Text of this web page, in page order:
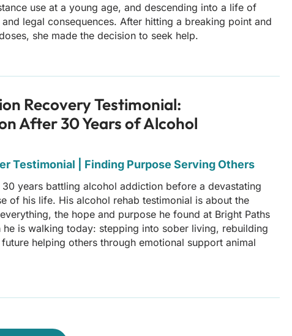
use at a young age, and descending into a life of
legal consequences. After hitting a breaking point and
she made the decision to seek help.
Recovery Testimonial:
After 30 Years of Alcohol
Testimonial | Finding Purpose Serving Others
years battling alcohol addiction before a devastating
of his life. His alcohol rehab testimonial is about the
the hope and purpose he found at Bright Paths
he is walking today: stepping into sober living, rebuilding
helping others through emotional support animal